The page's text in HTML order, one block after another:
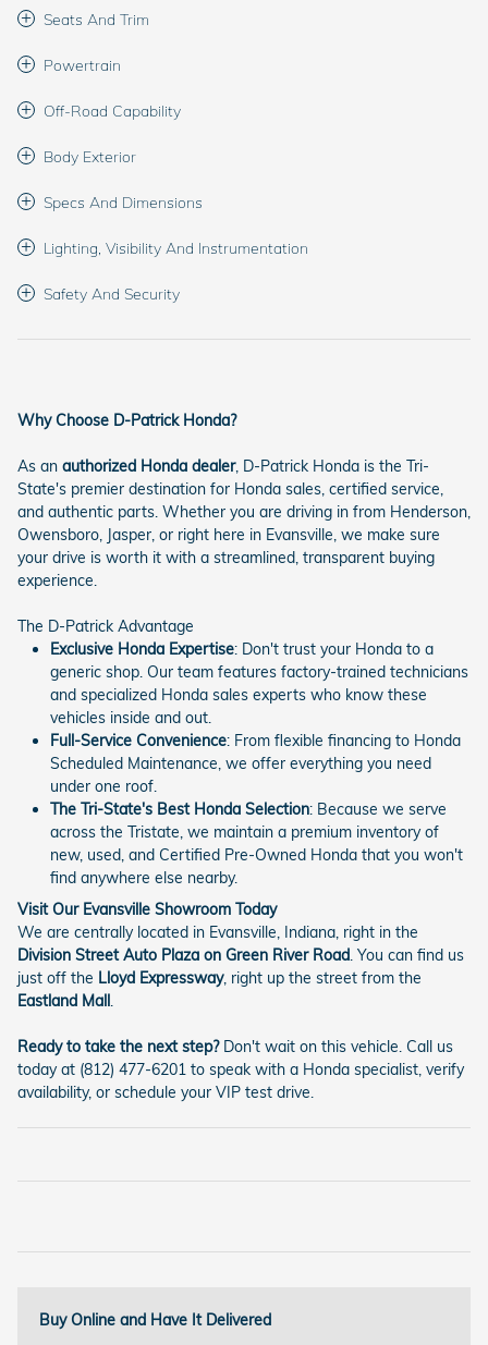
Seats And Trim
Powertrain
Off-Road Capability
Body Exterior
Specs And Dimensions
Lighting, Visibility And Instrumentation
Safety And Security
Why Choose D-Patrick Honda?
As an authorized Honda dealer, D-Patrick Honda is the Tri-
State's premier destination for Honda sales, certified service,
and authentic parts. Whether you are driving in from Henderson,
Owensboro, Jasper, or right here in Evansville, we make sure
your drive is worth it with a streamlined, transparent buying
experience.
The D-Patrick Advantage
Exclusive Honda Expertise: Don't trust your Honda to a
generic shop. Our team features factory-trained technicians
and specialized Honda sales experts who know these
vehicles inside and out.
Full-Service Convenience: From flexible financing to Honda
Scheduled Maintenance, we offer everything you need
under one roof.
The Tri-State's Best Honda Selection: Because we serve
across the Tristate, we maintain a premium inventory of
new, used, and Certified Pre-Owned Honda that you won't
find anywhere else nearby.
Visit Our Evansville Showroom Today
We are centrally located in Evansville, Indiana, right in the
Division Street Auto Plaza on Green River Road . You can find us
just off the Lloyd Expressway, right up the street from the
Eastland Mall
Ready to take the next step?Don't wait on this vehicle. Call us
today at (812) 477-6201 to speak with a Honda specialist, verify
availability, or schedule your VIP test drive.
Buy Online and Have It Delivered